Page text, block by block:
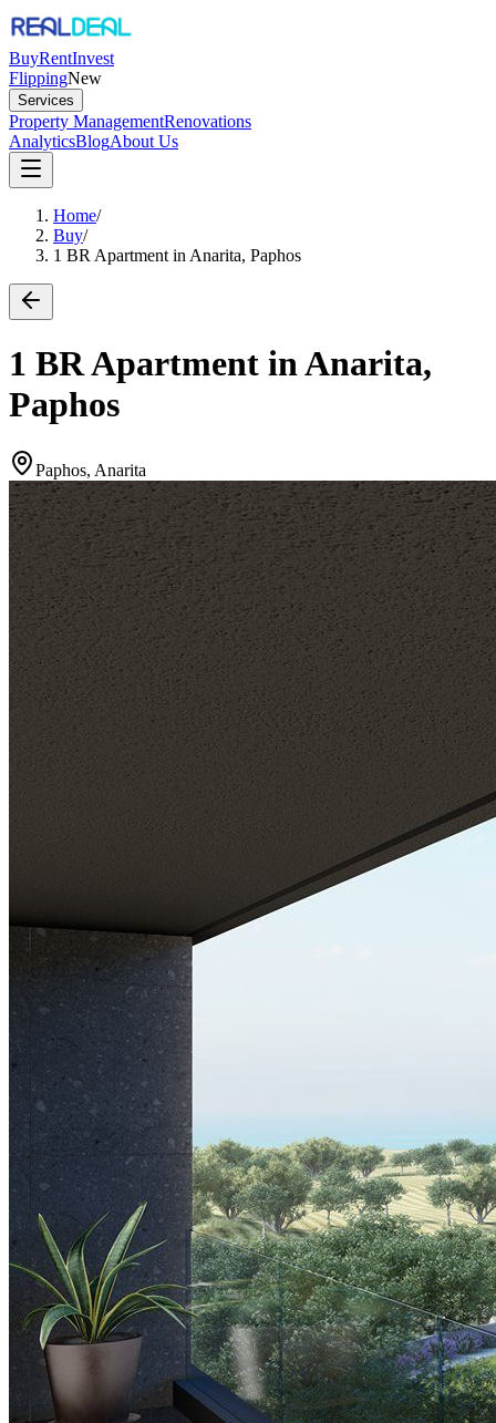
BuyRentInvest
FlippingNew
Services
Property ManagementRenovations
AnalyticsBlogAbout Us
Home/
Buy/
1 BR Apartment in Anarita, Paphos
1 BR Apartment in Anarita,
Paphos
Paphos, Anarita